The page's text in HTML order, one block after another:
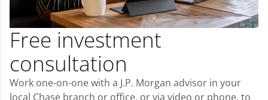
Free investment
consultation
Work one-on-one with a J.P. Morgan advisor in your
local Chase branch or office, or via video or phone, to